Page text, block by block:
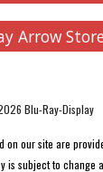
Arrow
Blu-Ray-Display
on our site are
is subject to change